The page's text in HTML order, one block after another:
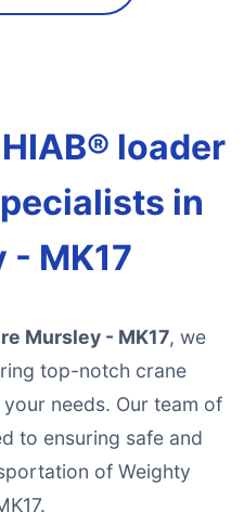
loader
in
- MK17
Mursley - MK17, we
top-notch crane
needs. Our team of
to ensuring safe and
of Weighty